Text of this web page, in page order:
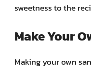
sweetness to the
Make Your
Making your own